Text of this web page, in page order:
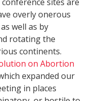
overly onerous
well as by
rotating the
continents.
on Abortion
expanded our
in places